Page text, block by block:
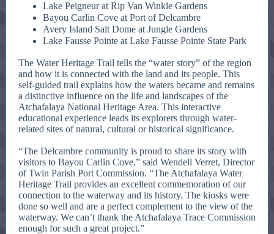
Lake Peigneur at Rip Van Winkle Gardens
Bayou Carlin Cove at Port of Delcambre
Avery Island Salt Dome at Jungle Gardens
Lake Fausse Pointe at Lake Fausse Pointe State Park
The Water Heritage Trail tells the “water story” of the region
and how it is connected with the land and its people. This
self-guided trail explains how the waters became and remains
a distinctive influence on the life and landscapes of the
Atchafalaya National Heritage Area. This interactive
educational experience leads its explorers through water-
related sites of natural, cultural or historical significance.
“The Delcambre community is proud to share its story with
visitors to Bayou Carlin Cove,” said Wendell Verret, Director
of Twin Parish Port Commission. “The Atchafalaya Water
Heritage Trail provides an excellent commemoration of our
connection to the waterway and its history. The kiosks were
done so well and are a perfect complement to the view of the
waterway. We can’t thank the Atchafalaya Trace Commission
enough for such a great project.”